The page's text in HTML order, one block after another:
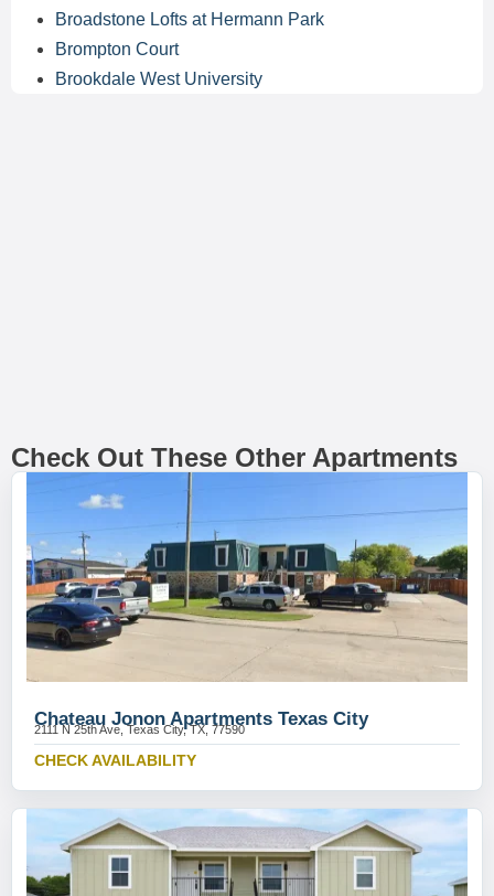
Broadstone Lofts at Hermann Park
Brompton Court
Brookdale West University
Check Out These Other Apartments
Chateau Jonon Apartments Texas City
2111 N 25th Ave, Texas City, TX, 77590
CHECK AVAILABILITY